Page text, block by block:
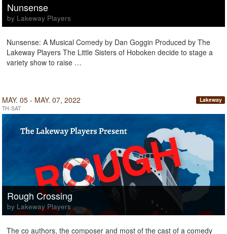
Nunsense
by Lakeway Players
Nunsense: A Musical Comedy by Dan Goggin Produced by The
Lakeway Players The Little Sisters of Hoboken decide to stage a
variety show to raise …
MAY. 05 - MAY. 07, 2022
TH-SAT
Lakeway
Rough Crossing
by Lakeway Players
The co authors, the composer and most of the cast of a comedy